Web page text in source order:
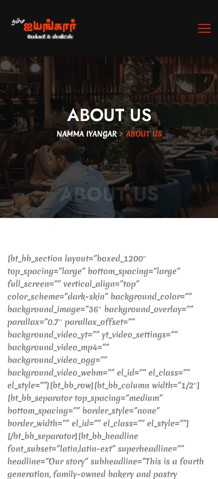
ABOUT US
NAMMA IYANGAR>ABOUT US
ABOUT US
[bt_bb_section layout=”boxed_1200″
top_spacing=”large” bottom_spacing=”large”
full_screen=”” vertical_align=”top”
color_scheme=”dark-skin” background_color=””
background_image=”36″ background_overlay=””
parallax=”0.7″ parallax_offset=””
background_video_yt=”” yt_video_settings=””
background_video_mp4=””
background_video_ogg=””
background_video_webm=”” el_id=”” el_class=””
el_style=””][bt_bb_row][bt_bb_column width=”1/2″]
[bt_bb_separator top_spacing=”medium”
bottom_spacing=”” border_style=”none”
border_width=”” el_id=”” el_class=”” el_style=””]
[/bt_bb_separator][bt_bb_headline
font_subset=”latin,latin-ext” superheadline=””
headline=”Our story” subheadline=”This is a fourth
generation, family-owned bakery and pastry